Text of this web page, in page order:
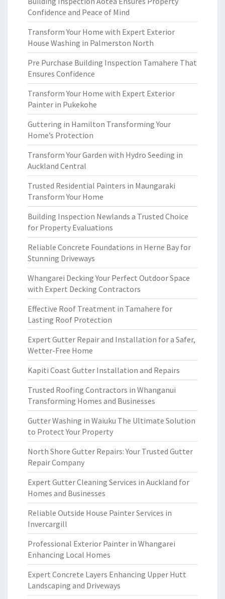
Confidence and Peace of Mind
Transform Your Home with Expert Exterior
House Washing in Palmerston North
Pre Purchase Building Inspection Tamahere That
Ensures Confidence
Transform Your Home with Expert Exterior
Painter in Pukekohe
Guttering in Hamilton Transforming Your
Home’s Protection
Transform Your Garden with Hydro Seeding in
Auckland Central
Trusted Residential Painters in Maungaraki
Transform Your Home
Building Inspection Newlands a Trusted Choice
for Property Evaluations
Reliable Concrete Foundations in Herne Bay for
Stunning Driveways
Whangarei Decking Your Perfect Outdoor Space
with Expert Decking Contractors
Effective Roof Treatment in Tamahere for
Lasting Roof Protection
Expert Gutter Repair and Installation for a Safer,
Wetter-Free Home
Kapiti Coast Gutter Installation and Repairs
Trusted Roofing Contractors in Whanganui
Transforming Homes and Businesses
Gutter Washing in Waiuku The Ultimate Solution
to Protect Your Property
North Shore Gutter Repairs: Your Trusted Gutter
Repair Company
Expert Gutter Cleaning Services in Auckland for
Homes and Businesses
Reliable Outside House Painter Services in
Invercargill
Professional Exterior Painter in Whangarei
Enhancing Local Homes
Expert Concrete Layers Enhancing Upper Hutt
Landscaping and Driveways